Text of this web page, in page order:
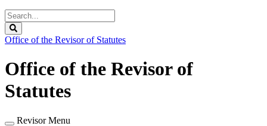
Search
Legislature
Office of the Revisor of Statutes
Office of the Revisor of
Statutes
Revisor Menu